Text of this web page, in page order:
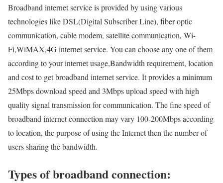
Broadband internet service is provided by using various
technologies like DSL(Digital Subscriber Line), fiber optic
communication, cable modem, satellite communication, Wi-
Fi,WiMAX,4G internet service. You can choose any one of them
according to your internet usage,Bandwidth requirement, location
and cost to get broadband internet service. It provides a minimum
25Mbps download speed and 3Mbps upload speed with high
quality signal transmission for communication. The fine speed of
broadband internet connection may vary 100-200Mbps according
to location, the purpose of using the Internet then the number of
users sharing the bandwidth.
Types of broadband connection: